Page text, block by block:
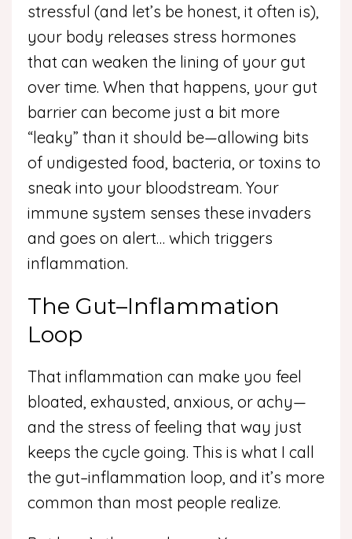
stressful (and let’s be honest, it often is),
your body releases stress hormones
that can weaken the lining of your gut
over time. When that happens, your gut
barrier can become just a bit more
“leaky” than it should be—allowing bits
of undigested food, bacteria, or toxins to
sneak into your bloodstream. Your
immune system senses these invaders
and goes on alert… which triggers
inflammation.
The Gut–Inflammation
Loop
That inflammation can make you feel
bloated, exhausted, anxious, or achy—
and the stress of feeling that way just
keeps the cycle going. This is what I call
the gut–inflammation loop, and it’s more
common than most people realize.